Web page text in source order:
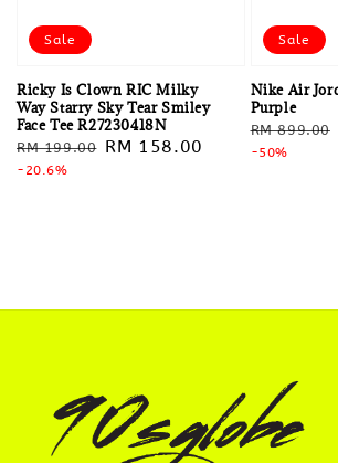
Sale
Ricky Is Clown RIC Milky
Way Starry Sky Tear Smiley
Face Tee R27230418N
Regular
price
RM 199.00 Sale
RM 158.00
-20.6%
Sale
Nike Air
Purple
Regular
price
RM 899.00
-50%